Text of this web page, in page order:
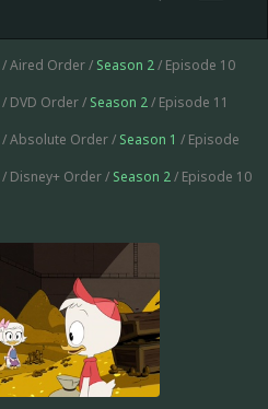
/ Aired Order / Season 2/ Episode 10
/ DVD Order / Season 2/ Episode 11
/ Absolute Order / Season 1 / Episode
/ Disney+ Order / Season 2/ Episode 10